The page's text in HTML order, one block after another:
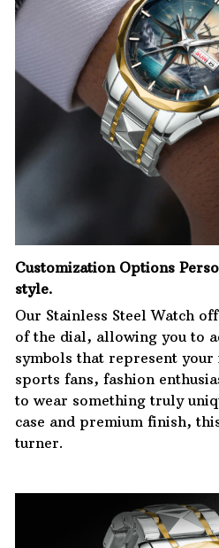
Customization Options
style.
Our Stainless Steel Watch
of the dial, allowing you to
symbols that represent
sports fans, fashion
to wear something truly
case and premium finish,
turner.